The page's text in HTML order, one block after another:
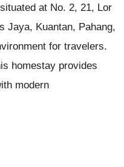
at No. 2, 21, Lor
Jaya, Kuantan, Pahang,
for travelers.
homestay provides
modern